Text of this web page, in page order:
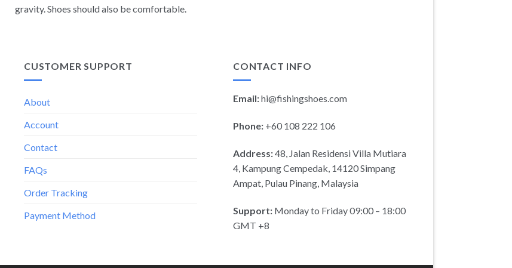
gravity. Shoes should also be comfortable.
CUSTOMER SUPPORT
About
Account
Contact
FAQs
Order Tracking
Payment Method
CONTACT INFO
Email:hi@fishingshoes.com
Phone: +60 108 222 106
Address:48, Jalan Residensi Villa Mutiara
4, Kampung Cempedak, 14120 Simpang
Ampat, Pulau Pinang, Malaysia
Support: Monday to Friday 09:00 – 18:00
GMT +8